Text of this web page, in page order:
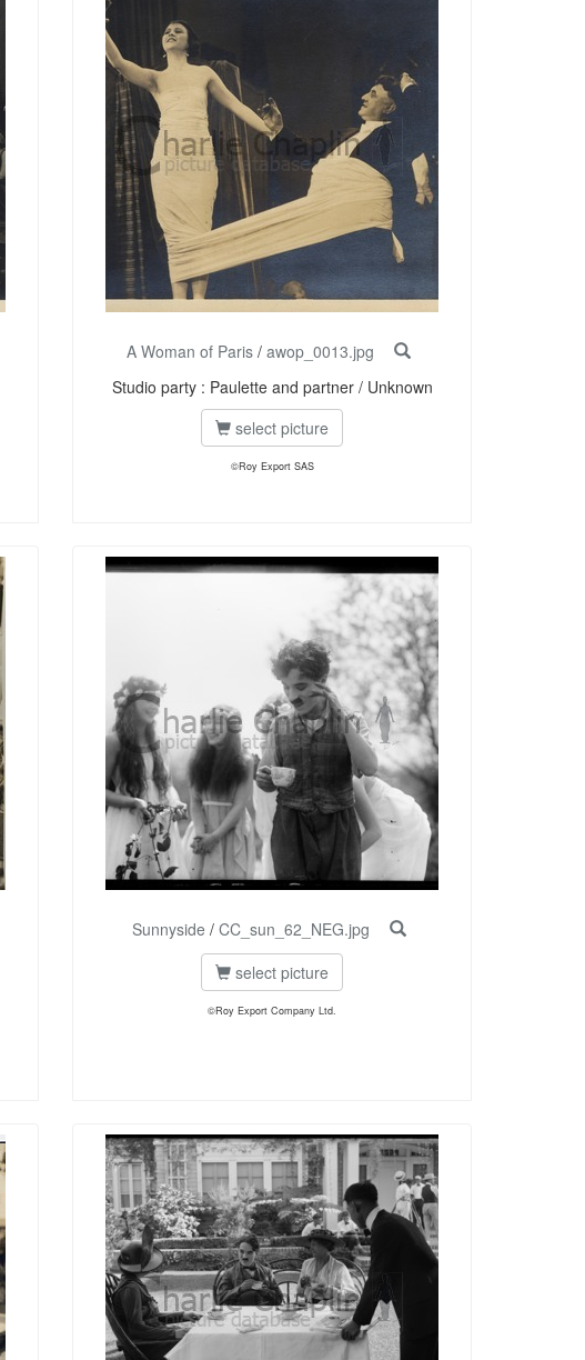
A Woman of Paris / awop_0013.jpg
Studio party : Paulette and partner / Unknown
select picture
©Roy Export SAS
Sunnyside / CC_sun_62_NEG.jpg
select picture
©Roy Export Company Ltd.